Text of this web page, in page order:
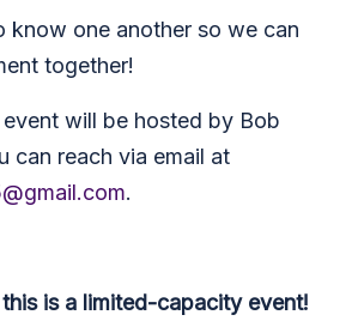
know one another so we can
together!
will be hosted by Bob
can reach via email at
.
this is a limited-capacity event!